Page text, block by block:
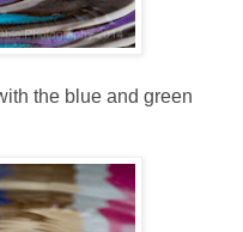
the blue and green